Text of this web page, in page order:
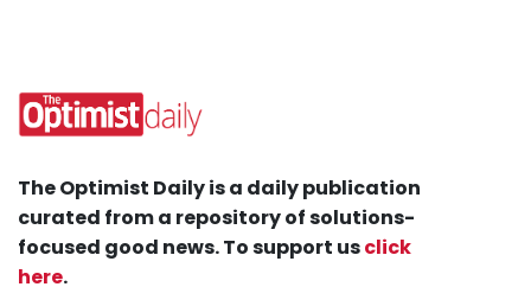
The Optimist Daily is a daily publication
curated from a repository of solutions-
focused good news. To support usclick
here.